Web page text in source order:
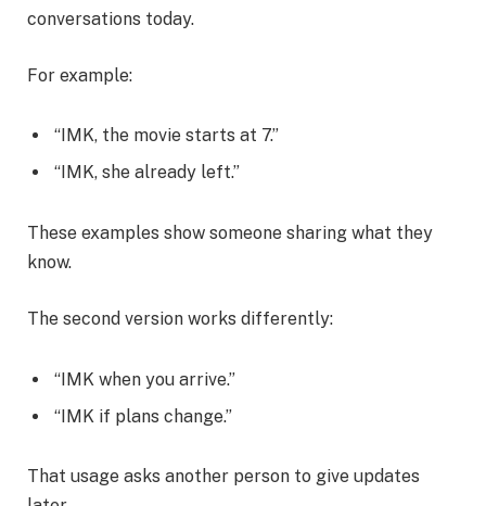
conversations today.
For example:
“IMK, the movie starts at 7.”
“IMK, she already left.”
These examples show someone sharing what they
know.
The second version works differently:
“IMK when you arrive.”
“IMK if plans change.”
That usage asks another person to give updates